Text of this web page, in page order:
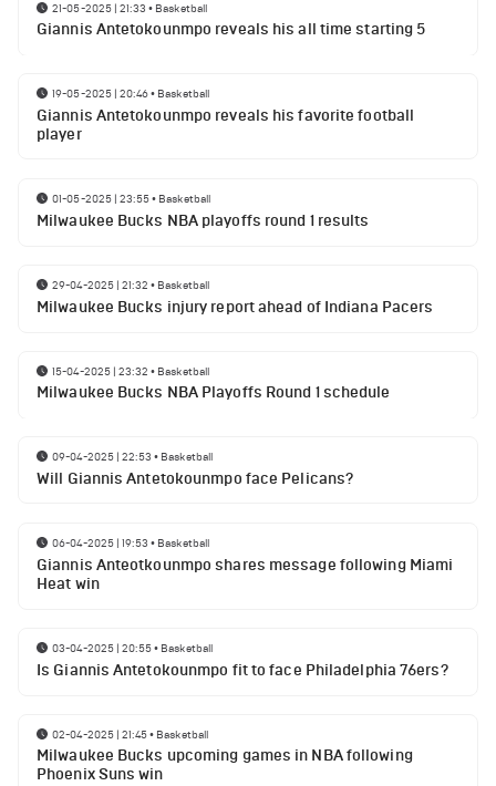
21-05-2025 | 21:33 • Basketball
Giannis Antetokounmpo reveals his all time starting 5
19-05-2025 | 20:46• Basketball
Giannis Antetokounmpo reveals his favorite football
player
01-05-2025 | 23:55• Basketball
Milwaukee Bucks NBA playoffs round 1 results
29-04-2025 | 21:32 • Basketball
Milwaukee Bucks injury report ahead of Indiana Pacers
15-04-2025 | 23:32 • Basketball
Milwaukee Bucks NBA Playoffs Round 1 schedule
09-04-2025 | 22:53 • Basketball
Will Giannis Antetokounmpo face Pelicans?
06-04-2025 | 19:53 • Basketball
Giannis Anteotkounmpo shares message following Miami
Heat win
03-04-2025 | 20:55• Basketball
Is Giannis Antetokounmpo fit to face Philadelphia 76ers?
02-04-2025 | 21:45• Basketball
Milwaukee Bucks upcoming games in NBA following
Phoenix Suns win